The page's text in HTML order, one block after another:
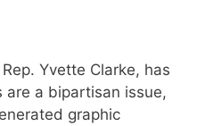
Yvette Clarke, has
a bipartisan issue,
graphic